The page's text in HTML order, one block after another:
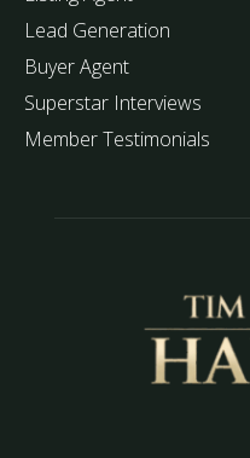
Lead Generation
Buyer Agent
Superstar Interviews
Member Testimonials